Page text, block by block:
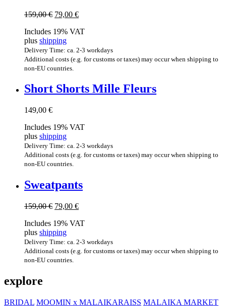
159,00€ Original
was:
159,00 €.
79,00 €Current
is:
Includes 19% VAT
plus shipping
Delivery Time: ca. 2-3 workdays
Additional costs (e.g. for customs or taxes) may occur when shipping to
non-EU countries.
Short Shorts Mille Fleurs
149,00 €
Includes 19% VAT
plus shipping
Delivery Time: ca. 2-3 workdays
Additional costs (e.g. for customs or taxes) may occur when shipping to
non-EU countries.
Sweat­pants
159,00€ Original
was:
159,00 €.
79,00 €Current
is:
Includes 19% VAT
plus shipping
Delivery Time: ca. 2-3 workdays
Additional costs (e.g. for customs or taxes) may occur when shipping to
non-EU countries.
explore
BRIDAL MOOMIN x MALAIKARAISS MALAIKA MARKET